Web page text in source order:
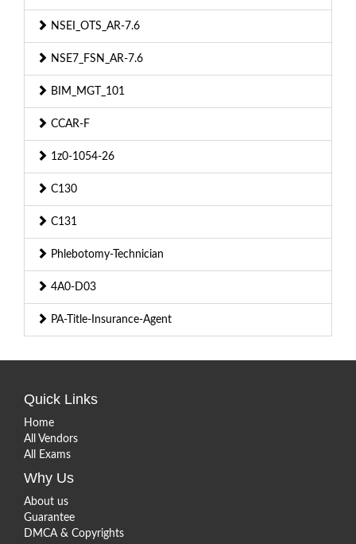
NSEI_OTS_AR-7.6
NSE7_FSN_AR-7.6
BIM_MGT_101
CCAR-F
1z0-1054-26
C130
C131
Phlebotomy-Technician
4A0-D03
PA-Title-Insurance-Agent
Quick Links
Home
All Vendors
All Exams
Why Us
About us
Guarantee
DMCA & Copyrights